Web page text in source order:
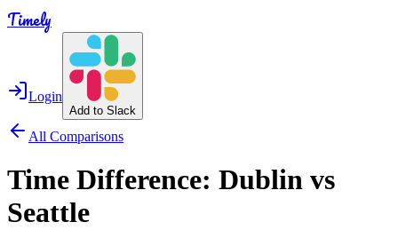
Timely
Login
Add to Slack
All Comparisons
Time Difference: Dublin vs
Seattle